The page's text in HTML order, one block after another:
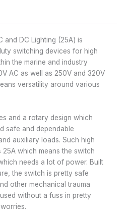
and DC Lighting (25A) is
switching devices for high
the marine and industry
AC as well as 250V and 320V
versatility around various
and a rotary design which
safe and dependable
auxiliary loads. Such high
which means the switch
needs a lot of power. Built
the switch is pretty safe
other mechanical trauma
without a fuss in pretty